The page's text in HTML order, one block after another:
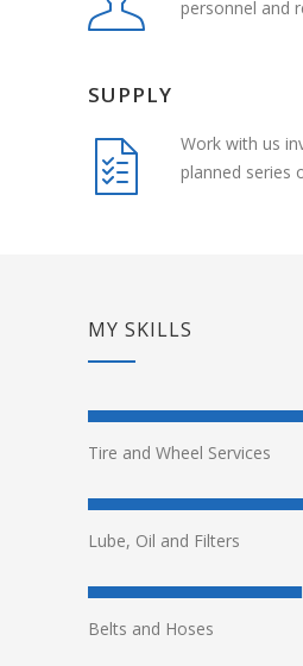
personnel and
SUPPLY
Work with us
planned series
MY SKILLS
Tire and Wheel Services
Lube, Oil and Filters
Belts and Hoses